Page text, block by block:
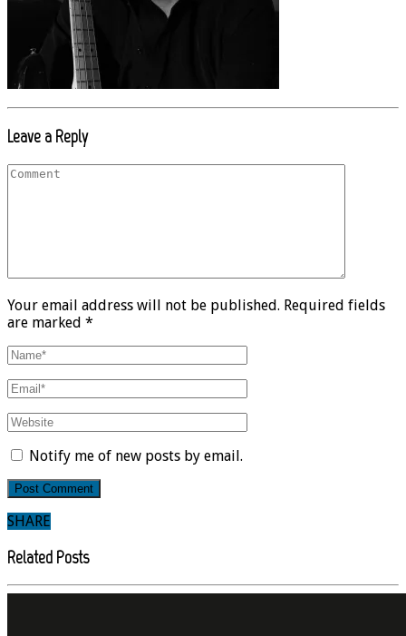
Leave a Reply
Your email address will not be published. Required fields
are marked *
Notify me of new posts by email.
SHARE
Related Posts